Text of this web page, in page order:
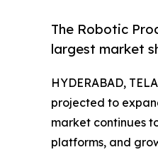
The Robotic
largest market
HYDERABAD,
projected to
market continues
platforms, and